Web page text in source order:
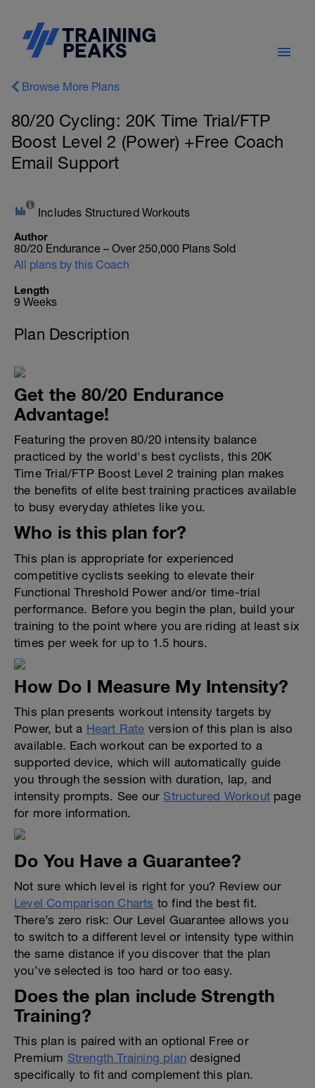
Browse More Plans
80/20 Cycling: 20K Time Trial/FTP
Boost Level 2 (Power) +Free Coach
Email Support
Includes Structured Workouts
Author
80/20 Endurance – Over 250,000 Plans Sold
All plans by this Coach
Length
9 Weeks
Plan Description
Get the 80/20 Endurance
Advantage!
Featuring the proven 80/20 intensity balance
practiced by the world's best cyclists, this 20K
Time Trial/FTP Boost Level 2 training plan makes
the benefits of elite best training practices available
to busy everyday athletes like you.
Who is this plan for?
This plan is appropriate for experienced
competitive cyclists seeking to elevate their
Functional Threshold Power and/or time-trial
performance. Before you begin the plan, build your
training to the point where you are riding at least six
times per week for up to 1.5 hours.
How Do I Measure My Intensity?
This plan presents workout intensity targets by
Power, but a Heart Rate version of this plan is also
available. Each workout can be exported to a
supported device, which will automatically guide
you through the session with duration, lap, and
intensity prompts. See ourStructured Workout page
for more information.
Do You Have a Guarantee?
Not sure which level is right for you? Review our
Level Comparison Charts to find the best fit.
There’s zero risk: Our Level Guarantee allows you
to switch to a different level or intensity type within
the same distance if you discover that the plan
you’ve selected is too hard or too easy.
Does the plan include Strength
Training?
This plan is paired with an optional Free or
Premium Strength Training plan designed
specifically to fit and complement this plan.